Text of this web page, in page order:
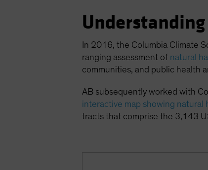
In 2016, the Columbia Climate
ranging assessment of natural
communities, and public health
AB subsequently worked with
interactive map showing natural
tracts that comprise the 3,143